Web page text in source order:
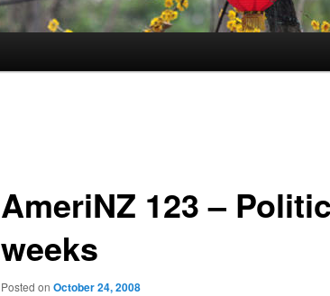
AmeriNZ 123 –
weeks
Posted on October 24, 2008